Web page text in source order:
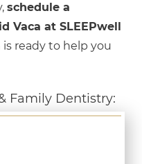
schedule a
Vaca at SLEEPwell
ready to help you
Family Dentistry: